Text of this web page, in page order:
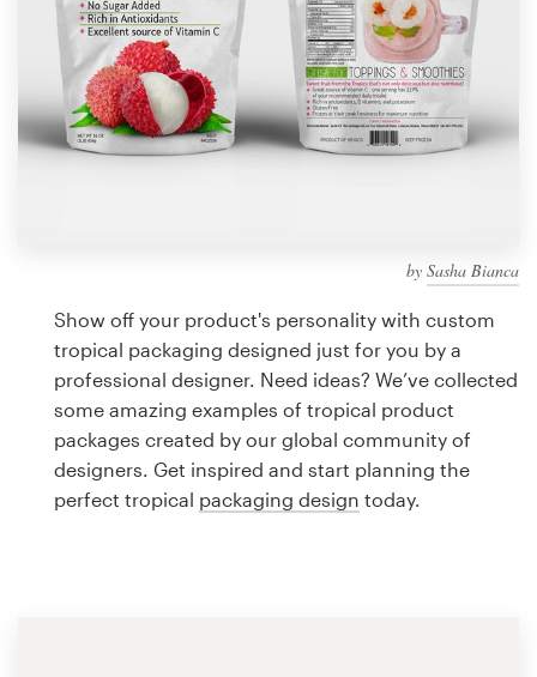
by Sasha Bianca
Show off your product's personality with custom
tropical packaging designed just for you by a
professional designer. Need ideas? We’ve collected
some amazing examples of tropical product
packages created by our global community of
designers. Get inspired and start planning the
perfect tropical packaging design today.
Discover inspiration
99designs Studio
design
Logo design
Business card
Web page design